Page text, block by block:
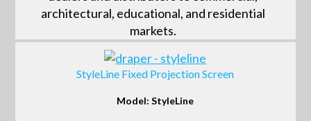
architectural, educational, and residential
markets.
StyleLine Fixed Projection Screen
Model: StyleLine